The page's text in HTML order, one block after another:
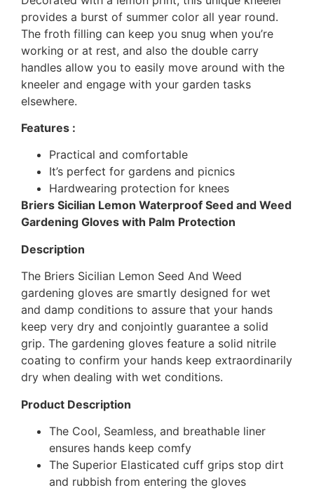
provides a burst of summer color all year round.
The froth filling can keep you snug when you’re
working or at rest, and also the double carry
handles allow you to easily move around with the
kneeler and engage with your garden tasks
elsewhere.
Features :
Practical and comfortable
It’s perfect for gardens and picnics
Hardwearing protection for knees
Briers Sicilian Lemon Waterproof Seed and Weed
Gardening Gloves with Palm Protection
Description
The Briers Sicilian Lemon Seed And Weed
gardening gloves are smartly designed for wet
and damp conditions to assure that your hands
keep very dry and conjointly guarantee a solid
grip. The gardening gloves feature a solid nitrile
coating to confirm your hands keep extraordinarily
dry when dealing with wet conditions.
Product Description
The Cool, Seamless, and breathable liner
ensures hands keep comfy
The Superior Elasticated cuff grips stop dirt
and rubbish from entering the gloves